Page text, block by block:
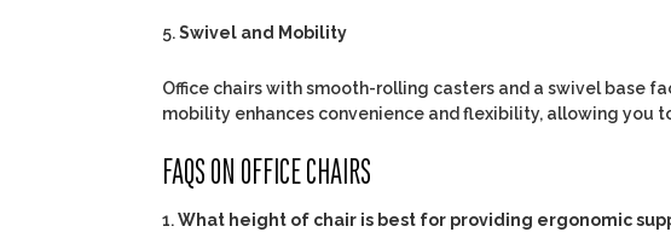
Swivel and Mobility
Office chairs with smooth-rolling casters and a swivel base
mobility enhances convenience and flexibility, allowing you
FAQS ON OFFICE CHAIRS
What height of chair is best for providing ergonomic